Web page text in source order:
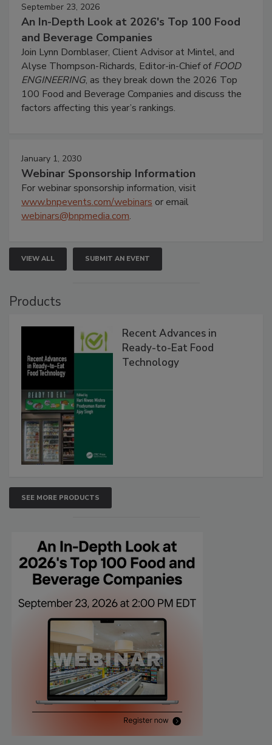
September 23, 2026
An In-Depth Look at 2026's Top 100 Food
and Beverage Companies
Join Lynn Dornblaser, Client Advisor at Mintel, and
Alyse Thompson-Richards, Editor-in-Chief ofFOOD
ENGINEERING, as they break down the 2026 Top
100 Food and Beverage Companies and discuss the
factors affecting this year’s rankings.
January 1, 2030
Webinar Sponsorship Information
For webinar sponsorship information, visit
www.bnpevents.com/webinars or email
webinars@bnpmedia.com.
VIEW ALL SUBMIT AN EVENT
Products
Recent Advances in
Ready-to-Eat Food
Technology
SEE MORE PRODUCTS